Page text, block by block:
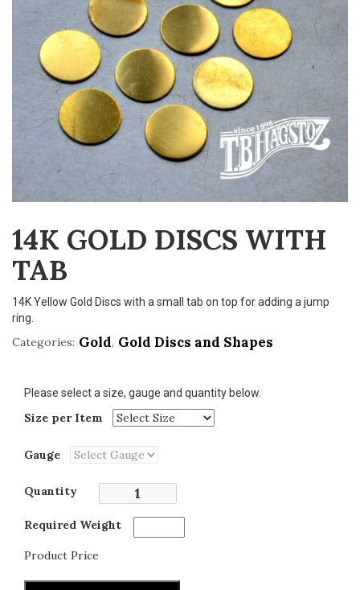
g
o
n
14K GOLD DISCS WITH
TAB
14K Yellow Gold Discs with a small tab on top for adding a jump
ring.
Categories: Gold, Gold Discs and Shapes
Please select a size, gauge and quantity below.
Size per Item
Gauge
Quantity
Required Weight
Product Price